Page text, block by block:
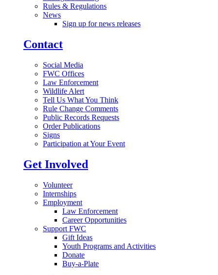
Rules & Regulations
News
Sign up for news releases
Contact
Social Media
FWC Offices
Law Enforcement
Wildlife Alert
Tell Us What You Think
Rule Change Comments
Public Records Requests
Order Publications
Signs
Participation at Your Event
Get Involved
Volunteer
Internships
Employment
Law Enforcement
Career Opportunities
Support FWC
Gift Ideas
Youth Programs and Activities
Donate
Buy-a-Plate